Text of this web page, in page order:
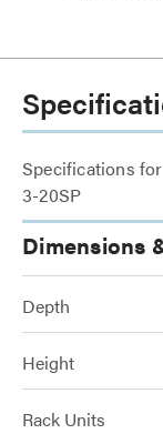
Specifications
3-20SP
Dimensions
Depth
Height
Rack Units